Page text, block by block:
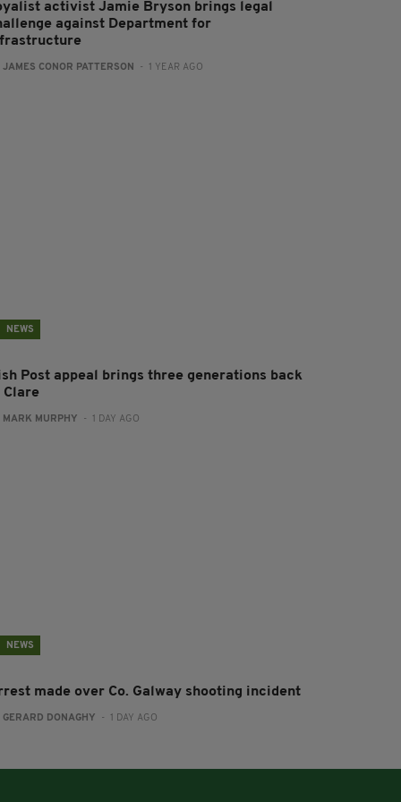
activist Jamie Bryson brings legal
against Department for
JAMES CONOR PATTERSON - 1 YEAR AGO
NEWS
Post appeal brings three generations back
Clare
MARK MURPHY - 1 DAY AGO
NEWS
made over Co. Galway shooting incident
GERARD DONAGHY - 1 DAY AGO